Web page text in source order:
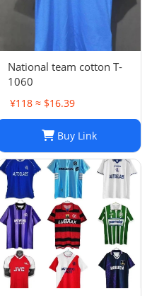
National team cotton T-
1060
¥118 ≈ $16.39
Buy Link